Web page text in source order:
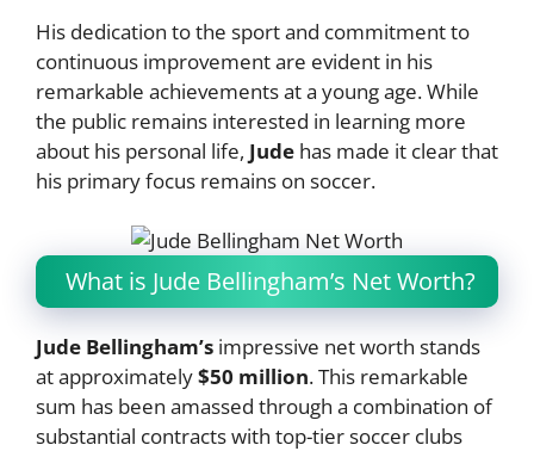
His dedication to the sport and commitment to
continuous improvement are evident in his
remarkable achievements at a young age. While
the public remains interested in learning more
about his personal life, Jude has made it clear that
his primary focus remains on soccer.
What is Jude Bellingham’s Net Worth?
Jude Bellingham’s impressive net worth stands
at approximately$50 million. This remarkable
sum has been amassed through a combination of
substantial contracts with top-tier soccer clubs